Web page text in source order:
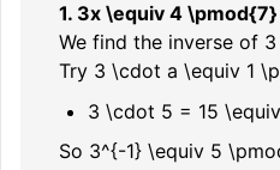
1. 3x \equiv 4 \pmod{7}
We find the inverse of 3
Try 3 \cdot a \equiv 1
3 \cdot 5 = 15
So 3^{-1} \equiv 5